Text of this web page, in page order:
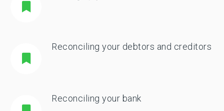
Reconciling your debtors and creditors
Reconciling your bank